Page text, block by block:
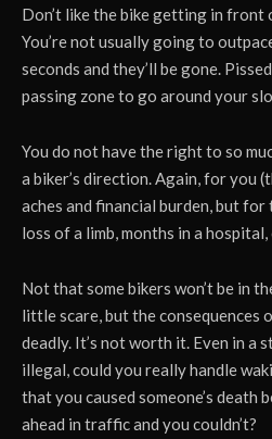
Don’t like the bike getting in front
You’re not usually going to
seconds and they’ll be gone.
passing zone to go around your
You do not have the right to so
a biker’s direction. Again, for you
aches and financial burden, but
loss of a limb, months in a hospital,
Not that some bikers won’t be in
little scare, but the consequences
deadly. It’s not worth it. Even in a
illegal, could you really handle
that you caused someone’s death
ahead in traffic and you couldn’t?